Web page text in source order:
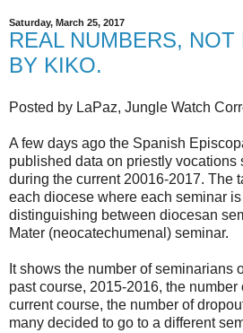
Saturday, March 25, 2017
REAL NUMBERS, NOT
BY KIKO.
Posted by LaPaz, Jungle Watch
A few days ago the Spanish
published data on priestly vocations
during the current 20016-2017. The
each diocese where each seminar
distinguishing between diocesan
Mater (neocatechumenal) seminar.
It shows the number of seminarians
past course, 2015-2016, the number
current course, the number of
many decided to go to a different